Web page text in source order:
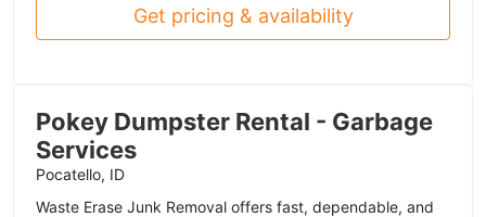
Get pricing & availability
Pokey Dumpster Rental - Garbage
Services
Pocatello, ID
Waste Erase Junk Removal offers fast, dependable, and